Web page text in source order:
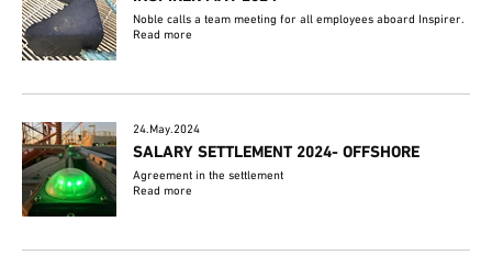
Noble calls a team meeting for all employees aboard Inspirer.
Read more
24.May.2024
SALARY SETTLEMENT 2024- OFFSHORE
Agreement in the settlement
Read more